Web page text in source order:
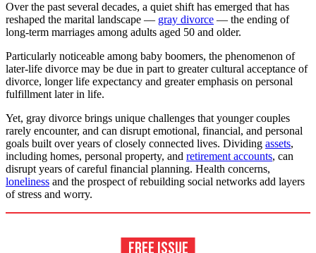
Over the past several decades, a quiet shift has emerged that has
reshaped the marital landscape — gray divorce — the ending of
long-term marriages among adults aged 50 and older.
Particularly noticeable among baby boomers, the phenomenon of
later-life divorce may be due in part to greater cultural acceptance of
divorce, longer life expectancy and greater emphasis on personal
fulfillment later in life.
Yet, gray divorce brings unique challenges that younger couples
rarely encounter, and can disrupt emotional, financial, and personal
goals built over years of closely connected lives. Dividing assets,
including homes, personal property, and retirement accounts, can
disrupt years of careful financial planning. Health concerns,
loneliness and the prospect of rebuilding social networks add layers
of stress and worry.